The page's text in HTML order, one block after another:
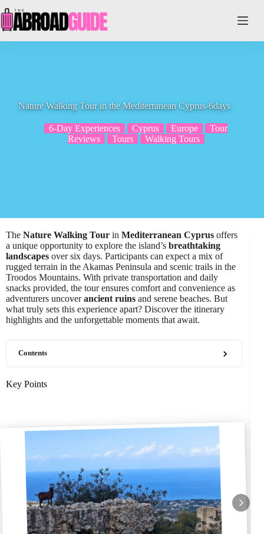
to
content
Nature Walking Tour in the Mediterranean Cyprus-6days
6-Day Experiences Cyprus Europe
Tour
Reviews
Tours Walking Tours
The Nature Walking Tour in Mediterranean Cyprus offers
a unique opportunity to explore the island’s breathtaking
landscapes over six days. Participants can expect a mix of
rugged terrain in the Akamas Peninsula and scenic trails in the
Troodos Mountains. With private transportation and daily
snacks provided, the tour ensures comfort and convenience as
adventurers uncoverancient ruins and serene beaches. But
what truly sets this experience apart? Discover the itinerary
highlights and the unforgettable moments that await.
Contents
Key Points